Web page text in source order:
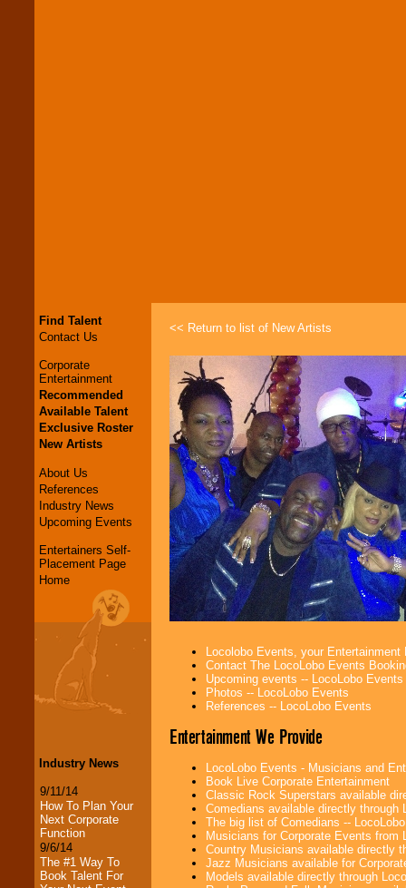
Find Talent
Contact Us
Corporate
Entertainment
Recommended
Available Talent
Exclusive Roster
New Artists
About Us
References
Industry News
Upcoming Events
Entertainers Self-
Placement Page
Home
Industry News
9/11/14
How To Plan Your
Next Corporate
Function
9/6/14
The #1 Way To
Book Talent For
<< Return to list of New Artists
Locolobo Events, your
Contact The LocoLobo Events
Upcoming events -- LocoLobo Events
Photos -- LocoLobo Events
References -- LocoLobo Events
Entertainment We Provide
LocoLobo Events - Musicians and
Book Live Corporate Entertainment
Classic Rock Superstars available
Comedians available directly through
The big list of Comedians --
Musicians for Corporate Events from
Country Musicians available directly
Jazz Musicians available for
Models available directly through